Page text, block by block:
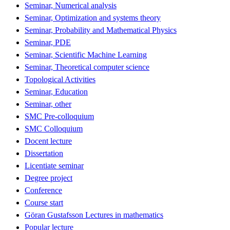
Seminar, Numerical analysis
Seminar, Optimization and systems theory
Seminar, Probability and Mathematical Physics
Seminar, PDE
Seminar, Scientific Machine Learning
Seminar, Theoretical computer science
Topological Activities
Seminar, Education
Seminar, other
SMC Pre-colloquium
SMC Colloquium
Docent lecture
Dissertation
Licentiate seminar
Degree project
Conference
Course start
Göran Gustafsson Lectures in mathematics
Popular lecture